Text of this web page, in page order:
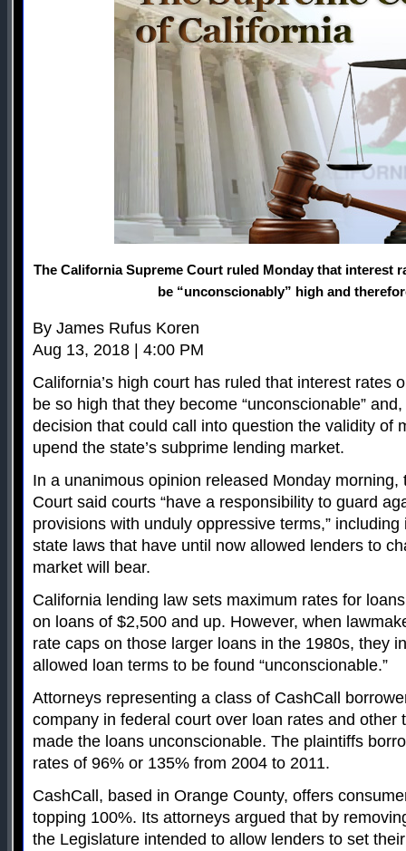
The California Supreme Court ruled Monday that interest
be “unconscionably” high and
By James Rufus Koren
Aug 13, 2018 | 4:00 PM
California’s high court has ruled that interest rates
be so high that they become “unconscionable”
decision that could call into question the validity of
upend the state’s subprime lending market.
In a unanimous opinion released Monday
Court said courts “have a responsibility to guard
provisions with unduly oppressive terms,”
state laws that have until now allowed lenders to
market will bear.
California lending law sets maximum rates for
on loans of $2,500 and up. However, when
rate caps on those larger loans in the 1980s, they
allowed loan terms to be found “unconscionable.”
Attorneys representing a class of CashCall
company in federal court over loan rates and other
made the loans unconscionable. The plaintiffs
rates of 96% or 135% from 2004 to 2011.
CashCall, based in Orange County, offers
topping 100%. Its attorneys argued that by
the Legislature intended to allow lenders to set